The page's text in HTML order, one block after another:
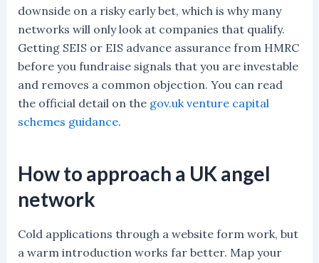
downside on a risky early bet, which is why many
networks will only look at companies that qualify.
Getting SEIS or EIS advance assurance from HMRC
before you fundraise signals that you are investable
and removes a common objection. You can read
the official detail on the gov.uk venture capital
schemes guidance.
How to approach a UK angel
network
Cold applications through a website form work, but
a warm introduction works far better. Map your